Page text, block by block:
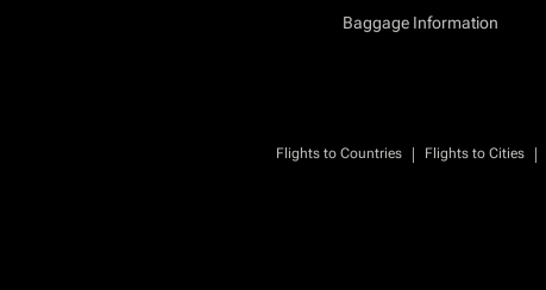
Baggage Information
Flights to Countries | Flights to Cities |